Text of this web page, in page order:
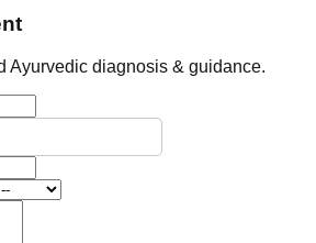
Ayurvedic diagnosis & guidance.